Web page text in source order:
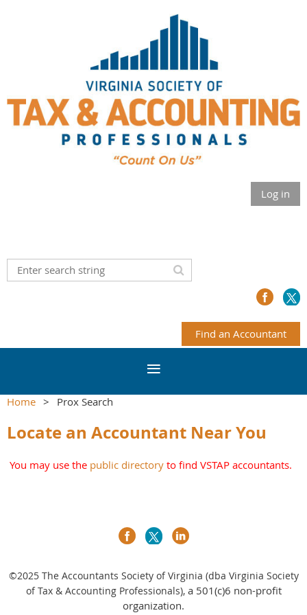
Log in
Find an Accountant
Home Prox Search
Locate an Accountant Near You
You may use the public directory to find VSTAP accountants.
©2025The Accountants Society of Virginia (dba Virginia Society
of Tax & Accounting Professionals), a 501(c)6 non-profit
organization.